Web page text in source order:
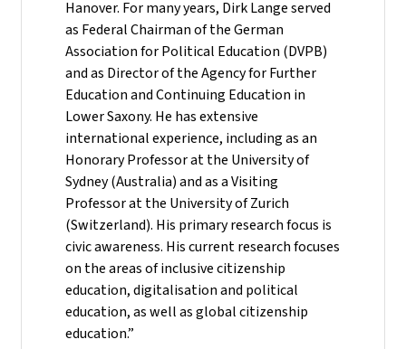
Hanover. For many years, Dirk Lange served
as Federal Chairman of the German
Association for Political Education (DVPB)
and as Director of the Agency for Further
Education and Continuing Education in
Lower Saxony. He has extensive
international experience, including as an
Honorary Professor at the University of
Sydney (Australia) and as a Visiting
Professor at the University of Zurich
(Switzerland). His primary research focus is
civic awareness. His current research focuses
on the areas of inclusive citizenship
education, digitalisation and political
education, as well as global citizenship
education.”